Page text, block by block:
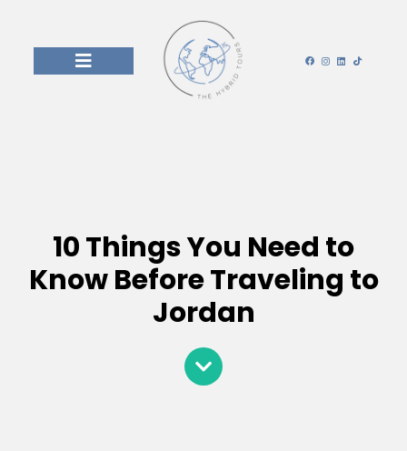
10 Things You Need to
Know Before Traveling to
Jordan